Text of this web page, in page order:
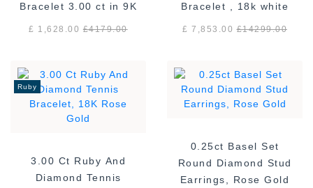
Bracelet 3.00 ct in 9K
White Gold
£ 1,628.00£4179.00
Bracelet , 18k white
gold F/VS
£ 7,853.00£14299.00
Ruby
3.00 Ct Ruby And
Diamond Tennis
0.25ct Basel Set
Round Diamond Stud
Earrings, Rose Gold